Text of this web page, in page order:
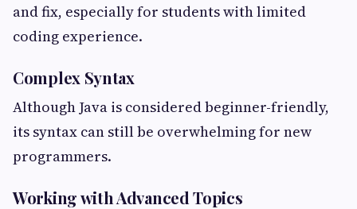
and fix, especially for students with limited
coding experience.
Complex Syntax
Although Java is considered beginner-friendly,
its syntax can still be overwhelming for new
programmers.
Working with Advanced Topics